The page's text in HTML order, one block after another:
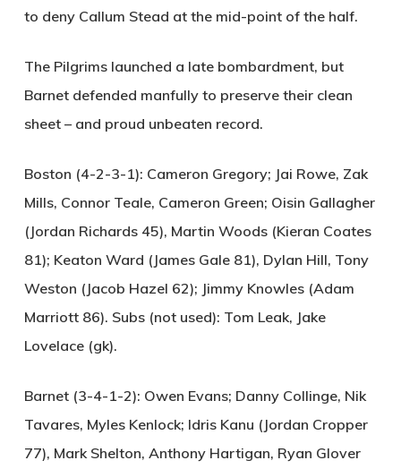
to deny Callum Stead at the mid-point of the half.
The Pilgrims launched a late bombardment, but
Barnet defended manfully to preserve their clean
sheet – and proud unbeaten record.
Boston (4-2-3-1): Cameron Gregory; Jai Rowe, Zak
Mills, Connor Teale, Cameron Green; Oisin Gallagher
(Jordan Richards 45), Martin Woods (Kieran Coates
81); Keaton Ward (James Gale 81), Dylan Hill, Tony
Weston (Jacob Hazel 62); Jimmy Knowles (Adam
Marriott 86). Subs (not used): Tom Leak, Jake
Lovelace (gk).
Barnet (3-4-1-2): Owen Evans; Danny Collinge, Nik
Tavares, Myles Kenlock; Idris Kanu (Jordan Cropper
77), Mark Shelton, Anthony Hartigan, Ryan Glover